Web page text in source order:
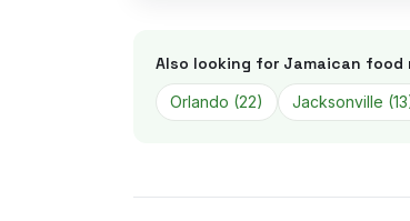
Also looking for Jamaican food
Orlando (22) Jacksonville (13